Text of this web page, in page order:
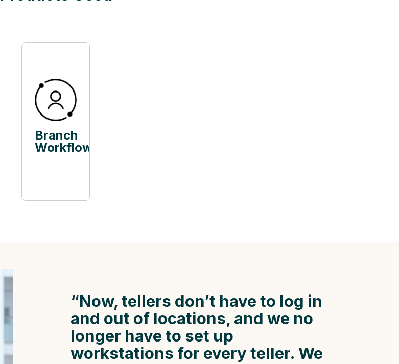
Branch
Workflow
“Now, tellers don’t have to log in
and out of locations, and we no
longer have to set up
workstations for every teller. We